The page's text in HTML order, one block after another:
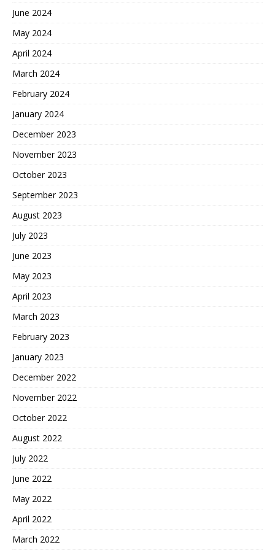
June 2024
May 2024
April 2024
March 2024
February 2024
January 2024
December 2023
November 2023
October 2023
September 2023
August 2023
July 2023
June 2023
May 2023
April 2023
March 2023
February 2023
January 2023
December 2022
November 2022
October 2022
August 2022
July 2022
June 2022
May 2022
April 2022
March 2022